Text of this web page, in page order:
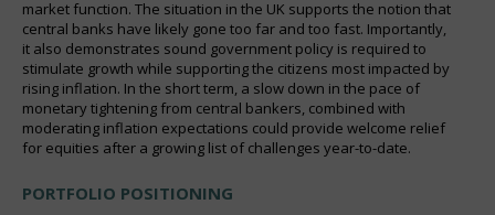
market function. The situation in the UK supports the notion that
central banks have likely gone too far and too fast. Importantly,
it also demonstrates sound government policy is required to
stimulate growth while supporting the citizens most impacted by
rising inflation. In the short term, a slow down in the pace of
monetary tightening from central bankers, combined with
moderating inflation expectations could provide welcome relief
for equities after a growing list of challenges year-to-date.
PORTFOLIO POSITIONING